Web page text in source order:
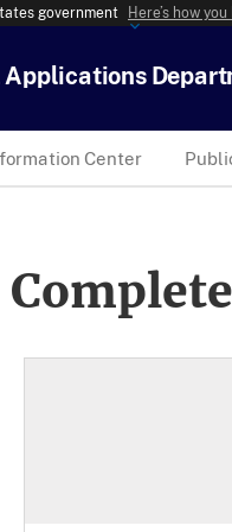
government Here’s how
Center